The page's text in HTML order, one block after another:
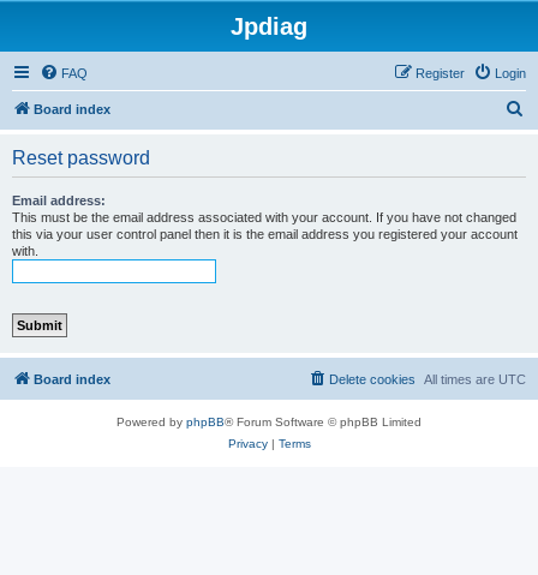
Jpdiag
FAQ Login
Register
Board index
Reset password
Email address:
This must be the email address associated with your account. If you have not changed
this via your user control panel then it is the email address you registered your account
with.
Board index All times are UTC
Delete cookies
Powered by phpBB® Forum Software © phpBB Limited
Privacy| Terms